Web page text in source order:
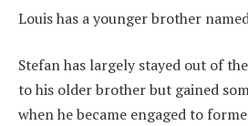
Louis has a younger brother
Stefan has largely stayed out of
to his older brother but gained
when he became engaged to